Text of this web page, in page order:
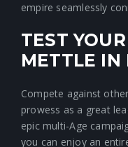
empire seamlessly
TEST
METTLE IN
Compete against
prowess as a great
epic multi-Age
you can enjoy an